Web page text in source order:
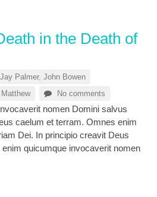
in the Death of
Jay Palmer,John Bowen
Matthew No comments
nomen Domini salvus
caelum et terram. Omnes enim
Dei. In principio creavit Deus
quicumque invocaverit nomen